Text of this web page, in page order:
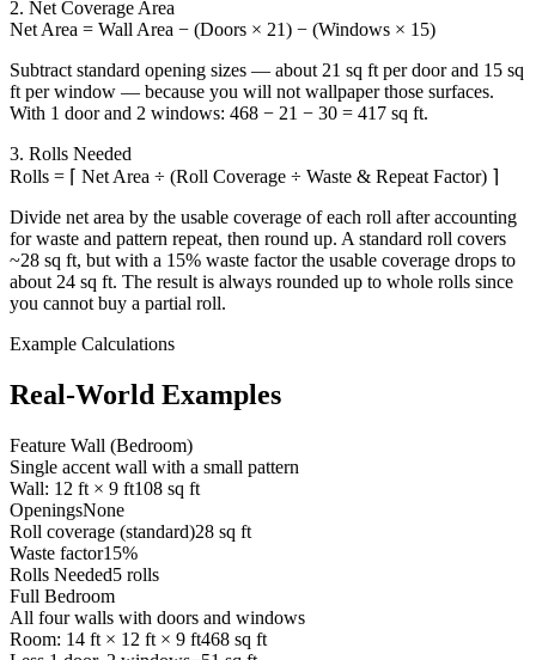
2. Net Coverage Area
Net Area = Wall Area − (Doors × 21) − (Windows × 15)
Subtract standard opening sizes — about 21 sq ft per door and 15 sq
ft per window — because you will not wallpaper those surfaces.
With 1 door and 2 windows: 468 − 21 − 30 = 417 sq ft.
3. Rolls Needed
Rolls = ⌈ Net Area ÷ (Roll Coverage ÷ Waste & Repeat Factor) ⌉
Divide net area by the usable coverage of each roll after accounting
for waste and pattern repeat, then round up. A standard roll covers
~28 sq ft, but with a 15% waste factor the usable coverage drops to
about 24 sq ft. The result is always rounded up to whole rolls since
you cannot buy a partial roll.
Example Calculations
Real-World Examples
Feature Wall (Bedroom)
Single accent wall with a small pattern
Wall: 12 ft × 9 ft108 sq ft
OpeningsNone
Roll coverage (standard)28 sq ft
Waste factor15%
Rolls Needed5 rolls
Full Bedroom
All four walls with doors and windows
Room: 14 ft × 12 ft × 9 ft468 sq ft